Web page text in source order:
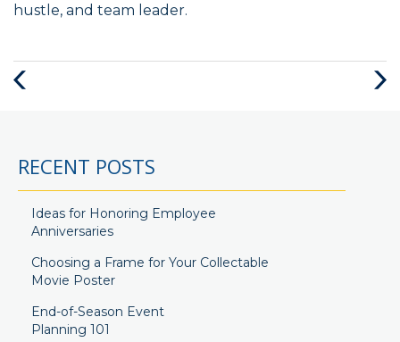
hustle, and team leader.
Next
RECENT POSTS
Ideas for Honoring Employee
Anniversaries
Choosing a Frame for Your Collectable
Movie Poster
End-of-Season Event
Planning 101